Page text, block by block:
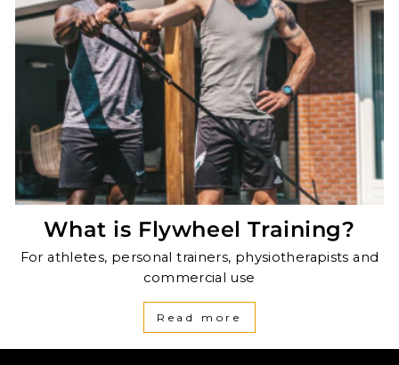
What is Flywheel Training?
For athletes, personal trainers, physiotherapists and
commercial use
Read more